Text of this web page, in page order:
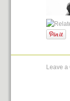
Leave a